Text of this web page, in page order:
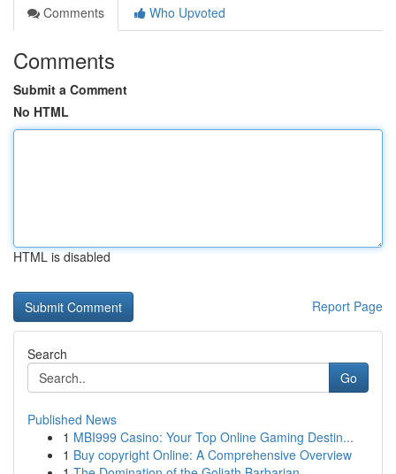
Comments
Who Upvoted
Comments
Submit a Comment
No HTML
HTML is disabled
Report Page
Search
Go
Published News
1 MBI999 Casino: Your Top Online Gaming Destin...
1 Buy copyright Online: A Comprehensive Overview